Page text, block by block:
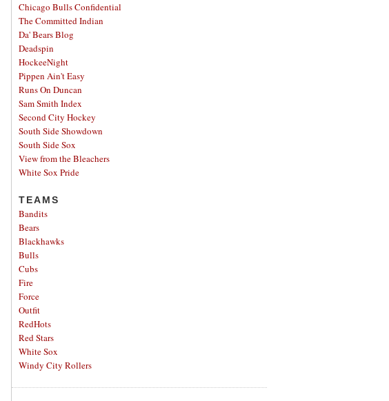
Chicago Bulls Confidential
The Committed Indian
Da' Bears Blog
Deadspin
HockeeNight
Pippen Ain't Easy
Runs On Duncan
Sam Smith Index
Second City Hockey
South Side Showdown
South Side Sox
View from the Bleachers
White Sox Pride
TEAMS
Bandits
Bears
Blackhawks
Bulls
Cubs
Fire
Force
Outfit
RedHots
Red Stars
White Sox
Windy City Rollers